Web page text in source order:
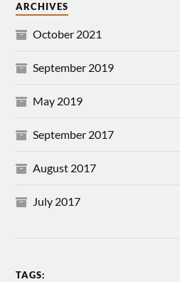
ARCHIVES
October 2021
September 2019
May 2019
September 2017
August 2017
July 2017
TAGS: